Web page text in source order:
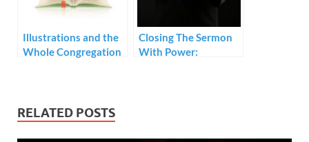
Illustrations and the
Whole Congregation
Closing The Sermon
With Power:
RELATED POSTS